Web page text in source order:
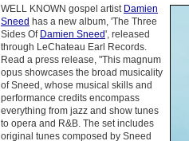
WELL KNOWN gospel artist Damien
Sneed has a new album, 'The Three
Sides Of Damien Sneed', released
through LeChateau Earl Records.
Read a press release, "This magnum
opus showcases the broad musicality
of Sneed, whose musical skills and
performance credits encompass
everything from jazz and show tunes
to opera and R&B. The set includes
original tunes composed by Sneed